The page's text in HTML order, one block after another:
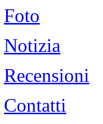
Foto
Notizia
Recensioni
Contatti